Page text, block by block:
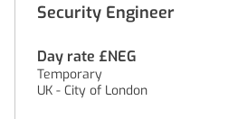
Security Engineer
Day rate £NEG
Temporary
UK - City of London